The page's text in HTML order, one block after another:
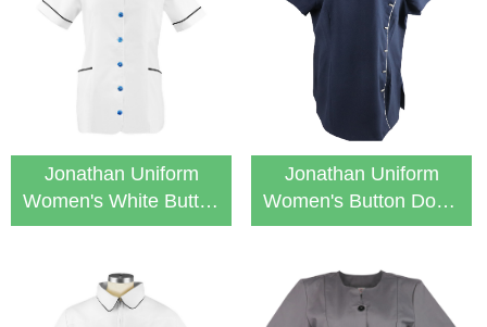
Jonathan Uniform
Women's White Button
Down Medical Nurse
Jonathan Uniform
Women's Button Down
Stylish Tunic Top